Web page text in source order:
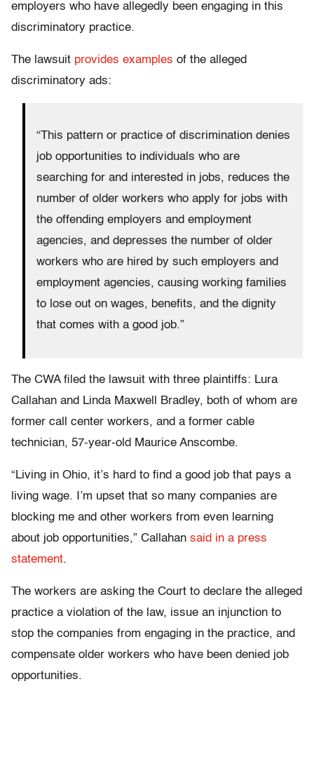
employers who have allegedly been engaging in this
discriminatory practice.
The lawsuit provides examples of the alleged
discriminatory ads:
“This pattern or practice of discrimination denies
job opportunities to individuals who are
searching for and interested in jobs, reduces the
number of older workers who apply for jobs with
the offending employers and employment
agencies, and depresses the number of older
workers who are hired by such employers and
employment agencies, causing working families
to lose out on wages, benefits, and the dignity
that comes with a good job.”
The CWA filed the lawsuit with three plaintiffs: Lura
Callahan and Linda Maxwell Bradley, both of whom are
former call center workers, and a former cable
technician, 57-year-old Maurice Anscombe.
“Living in Ohio, it’s hard to find a good job that pays a
living wage. I’m upset that so many companies are
blocking me and other workers from even learning
about job opportunities,” Callahan said in a press
statement.
The workers are asking the Court to declare the alleged
practice a violation of the law, issue an injunction to
stop the companies from engaging in the practice, and
compensate older workers who have been denied job
opportunities.